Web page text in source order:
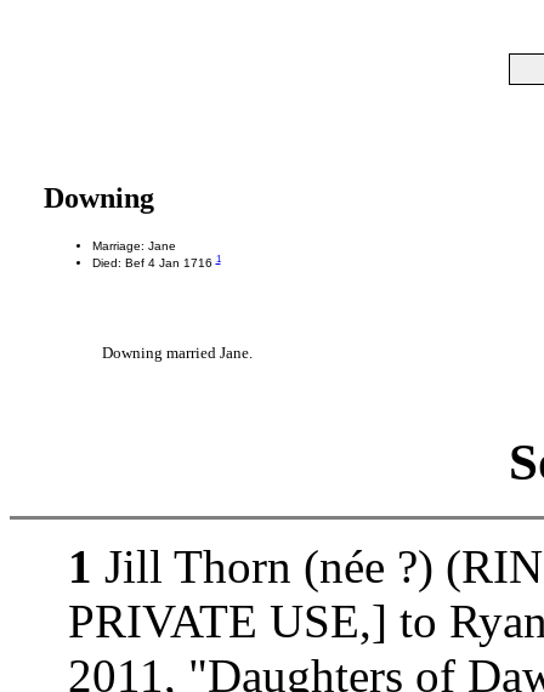
Downing
Marriage: Jane
Died: Bef 4 Jan 17161
Downing married Jane.
1 Jill Thorn (née ?)
PRIVATE USE,] to
2011, "Daughters of